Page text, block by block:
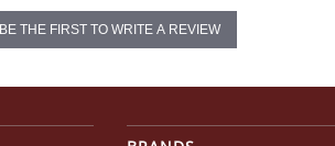
BE THE FIRST TO WRITE A REVIEW